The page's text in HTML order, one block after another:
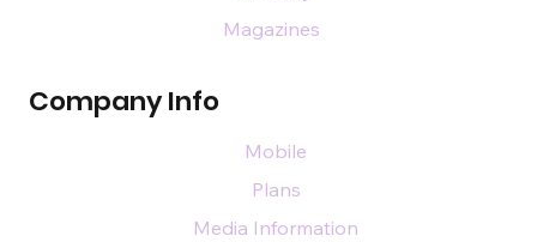
Company Info
Magazines
Mobile
Plans
Media Information